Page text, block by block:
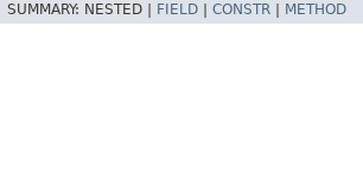
SUMMARY: NESTED | FIELD CONSTR METHOD